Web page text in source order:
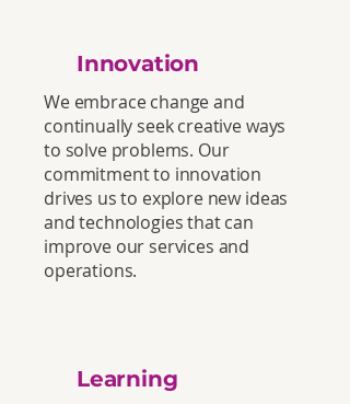
Innovation
We embrace change and
continually seek creative ways
to solve problems. Our
commitment to innovation
drives us to explore new ideas
and technologies that can
improve our services and
operations.
Learning